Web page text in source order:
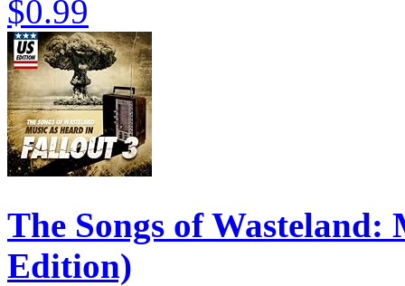
$0.99
The Songs of
Edition)